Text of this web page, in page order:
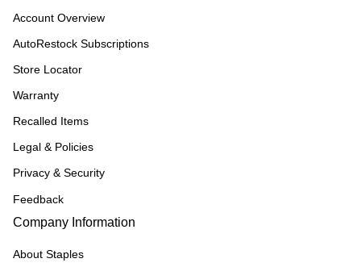
Account Overview
AutoRestock Subscriptions
Store Locator
Warranty
Recalled Items
Legal & Policies
Privacy & Security
Feedback
Company Information
About Staples